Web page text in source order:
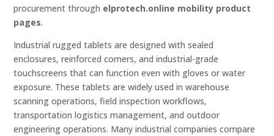
procurement through elprotech.online mobility product
pages.
Industrial rugged tablets are designed with sealed
enclosures, reinforced corners, and industrial-grade
touchscreens that can function even with gloves or water
exposure. These tablets are widely used in warehouse
scanning operations, field inspection workflows,
transportation logistics management, and outdoor
engineering operations. Many industrial companies compare